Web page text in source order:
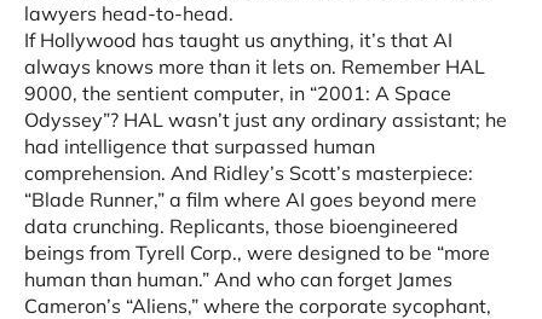
lawyers head-to-head.
If Hollywood has taught us anything, it’s that AI
always knows more than it lets on. Remember HAL
9000, the sentient computer, in “2001: A Space
Odyssey”? HAL wasn’t just any ordinary assistant; he
had intelligence that surpassed human
comprehension. And Ridley’s Scott’s masterpiece:
“Blade Runner,” a film where AI goes beyond mere
data crunching. Replicants, those bioengineered
beings from Tyrell Corp., were designed to be “more
human than human.” And who can forget James
Cameron’s “Aliens,” where the corporate sycophant,